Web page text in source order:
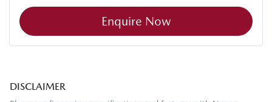
Enquire Now
DISCLAIMER